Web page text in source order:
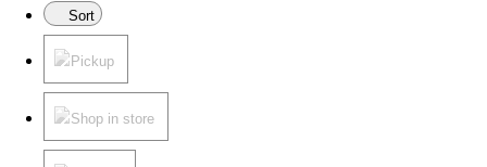
Sort
Pickup
Shop in store